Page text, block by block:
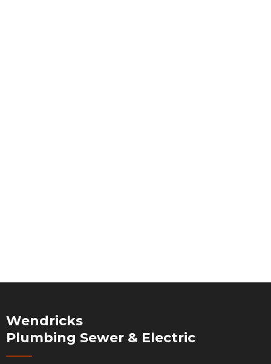
Wendricks
Plumbing Sewer & Electric